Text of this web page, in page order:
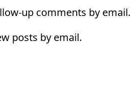
up comments by email.
posts by email.